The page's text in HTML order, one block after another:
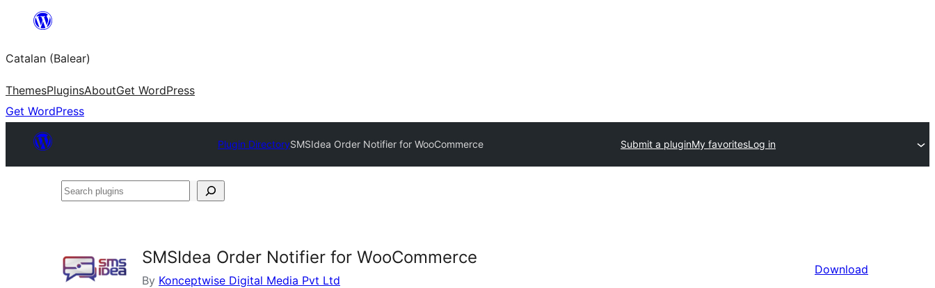
content
Catalan (Balear)
ThemesPluginsAboutGet WordPress
Get WordPress
Plugin DirectorySMSIdea Order Notifier for WooCommerce Submit a pluginMy favoritesLog in
Search
SMSIdea Order Notifier for WooCommerce
By Konceptwise Digital Media Pvt Ltd
Download